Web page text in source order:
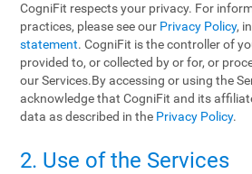
CogniFit respects your privacy. For
practices, please see our Privacy Policy,
statement. CogniFit is the controller of
provided to, or collected by or for, or
our Services.By accessing or using the
acknowledge that CogniFit and its
data as described in the Privacy Policy.
2. Use of the Services